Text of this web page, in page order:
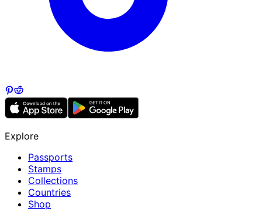
Explore
Passports
Stamps
Collections
Countries
Shop